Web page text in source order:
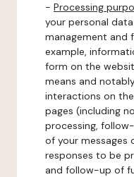
- Processing
your personal
management and
example,
form on the
means and
interactions on
pages (including
processing,
of your messages
responses to be
and follow-up of